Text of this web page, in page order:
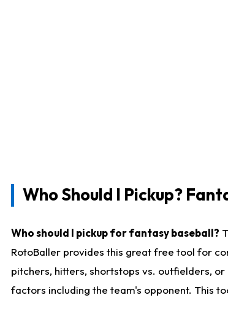
Who Should I Pickup?
Who should I pickup for fantasy baseball?
RotoBaller provides this great free tool for
pitchers, hitters, shortstops vs. outfielders,
factors including the team's opponent. This